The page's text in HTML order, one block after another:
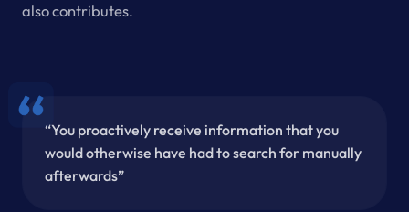
also contributes.
“You proactively receive information that you
would otherwise have had to search for manually
afterwards”